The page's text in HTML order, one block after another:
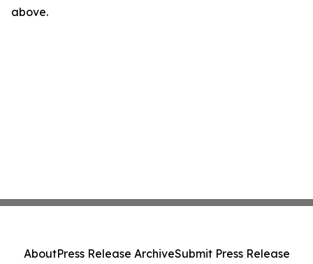
above.
AboutPress Release ArchiveSubmit Press Release